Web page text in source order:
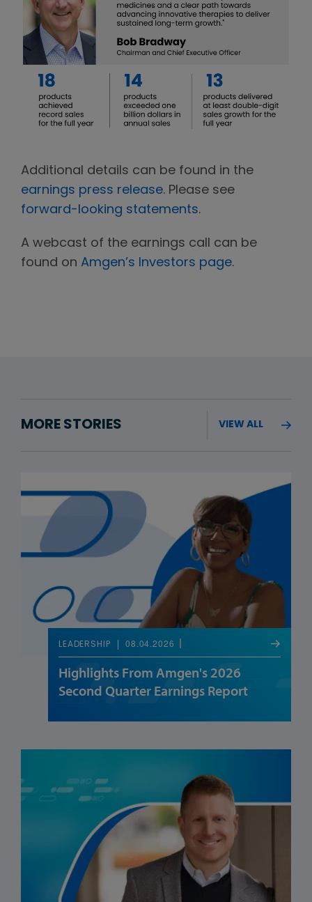
Additional details can be found in the
earnings press release. Please see
forward-looking statements.
A webcast of the earnings call can be
found on Amgen’s Investors page.
MORE STORIES VIEW ALL
LEADERSHIP 08.04.2026
Highlights From Amgen's 2026
Second Quarter Earnings Report